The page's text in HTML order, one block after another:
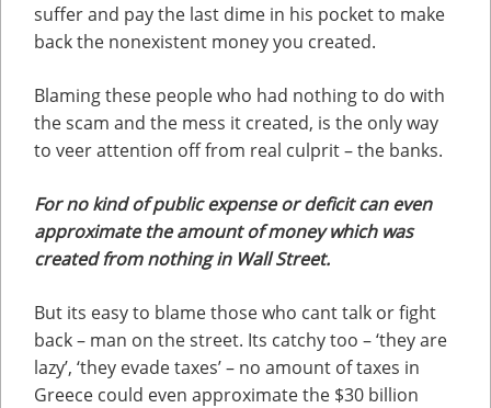
suffer and pay the last dime in his pocket to make
back the nonexistent money you created.
Blaming these people who had nothing to do with
the scam and the mess it created, is the only way
to veer attention off from real culprit – the banks.
For no kind of public expense or deficit can even
approximate the amount of money which was
created from nothing in Wall Street.
But its easy to blame those who cant talk or fight
back – man on the street. Its catchy too – ‘they are
lazy’, ‘they evade taxes’ – no amount of taxes in
Greece could even approximate the $30 billion